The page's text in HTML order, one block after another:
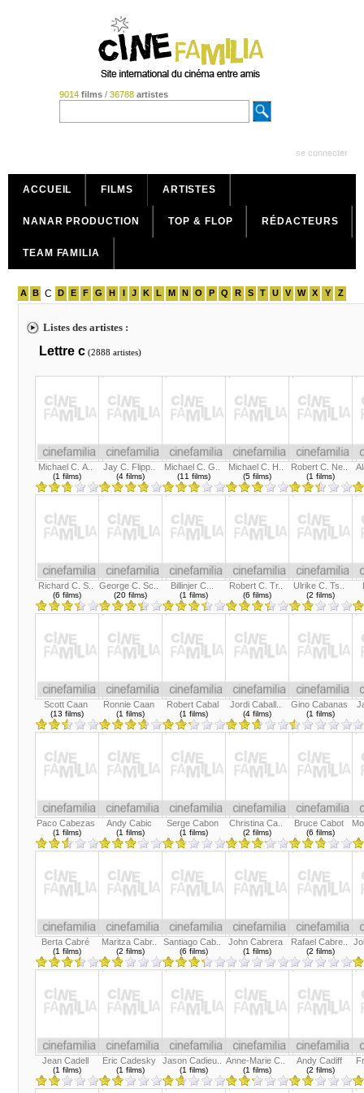
9014 films/ 36788 artistes
se connecter
ACCUEIL FILMS ARTISTES
NANAR PRODUCTION TOP & FLOP RÉDACTEURS
TEAM FAMILIA
A B C D E F G H I J K L M N O P Q R S T U V W X Y Z
Listes des artistes :
Lettre c (2888 artistes)
Michael C. A..
(1 films)
Jay C. Flipp..
(4 films)
Michael C. G..
(11 films)
Michael C. H..
(5 films)
Robert C. Ne..
(1 films)
Richard C. S..
(6 films)
George C. Sc..
(20 films)
Billinjer C...
(1 films)
Robert C. Tr..
(6 films)
Ulrike C. Ts..
(2 films)
Scott Caan
(13 films)
Ronnie Caan
(1 films)
Robert Cabal
(1 films)
Jordi Caball..
(4 films)
Gino Cabanas
(1 films)
Paco Cabezas
(1 films)
Andy Cabic
(1 films)
Serge Cabon
(1 films)
Christina Ca..
(2 films)
Bruce Cabot
(6 films)
Berta Cabré
(1 films)
Maritza Cabr..
(2 films)
Santiago Cab..
(6 films)
John Cabrera
(1 films)
Rafael Cabre..
(2 films)
Jean Cadell
(1 films)
Eric Cadesky
(1 films)
Jason Cadieu..
(1 films)
Anne-Marie C..
(1 films)
Andy Cadiff
(2 films)